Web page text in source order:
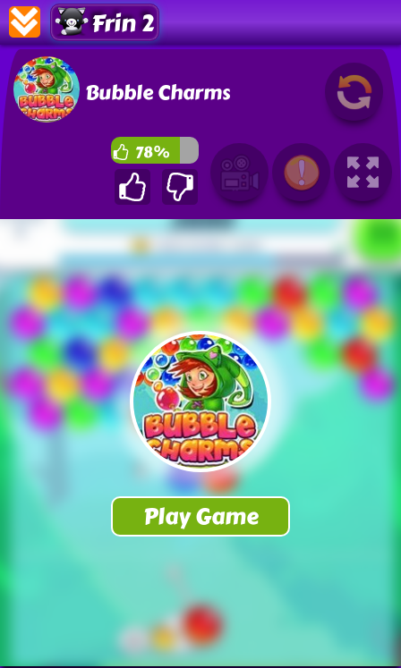
Frin 2
Bubble Charms
78%